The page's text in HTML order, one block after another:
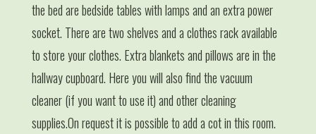
the bed are bedside tables with lamps and an extra power
socket. There are two shelves and a clothes rack available
to store your clothes. Extra blankets and pillows are in the
hallway cupboard. Here you will also find the vacuum
cleaner (if you want to use it) and other cleaning
supplies.On request it is possible to add a cot in this room.